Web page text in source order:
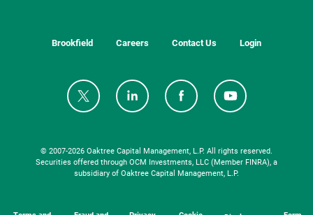
Brookfield Careers Contact Us Login
© 2007-2026 Oaktree Capital Management, L.P. All rights reserved.
Securities offered through OCM Investments, LLC (Member FINRA), a
subsidiary of Oaktree Capital Management, L.P.